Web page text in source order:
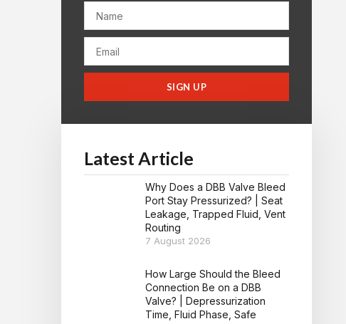
SIGN UP
Latest Article
Why Does a DBB Valve Bleed
Port Stay Pressurized? | Seat
Leakage, Trapped Fluid, Vent
Routing
7 August 2026
How Large Should the Bleed
Connection Be on a DBB
Valve? | Depressurization
Time, Fluid Phase, Safe